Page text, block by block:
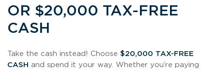
OR $20,000 TAX-FREE
CASH
Take the cash instead! Choose $20,000 TAX-FREE
CASH and spend it your way. Whether you’re paying